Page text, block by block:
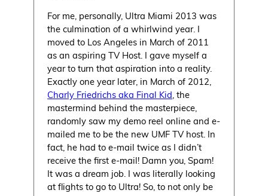
For me, personally, Ultra Miami 2013 was
the culmination of a whirlwind year. I
moved to Los Angeles in March of 2011
as an aspiring TV Host. I gave myself a
year to turn that aspiration into a reality.
Exactly one year later, in March of 2012,
Charly Friedrichs aka Final Kid , the
mastermind behind the masterpiece,
randomly saw my demo reel online and e-
mailed me to be the new UMF TV host. In
fact, he had to e-mail twice as I didn’t
receive the first e-mail! Damn you, Spam!
It was a dream job. I was literally looking
at flights to go to Ultra! So, to not only be